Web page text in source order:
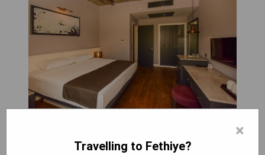
ultra all-inclusive experience set within a
×
Travelling to Fethiye?